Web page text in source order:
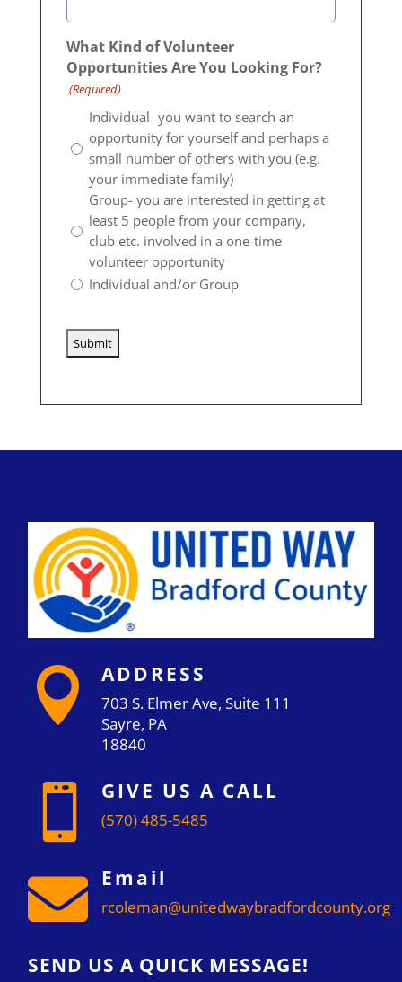
What Kind of Volunteer
Opportunities Are You Looking For?
(Required)
Individual- you want to search an
opportunity for yourself and perhaps a
small number of others with you (e.g.
your immediate family)
Group- you are interested in getting at
least 5 people from your company,
club etc. involved in a one-time
volunteer opportunity
Individual and/or Group
 ADDRESS
703 S. Elmer Ave, Suite 111
Sayre, PA
18840
 GIVE US A CALL
(570) 485-5485
 Email
rcoleman@unitedwaybradfordcounty.org
SEND US A QUICK MESSAGE!